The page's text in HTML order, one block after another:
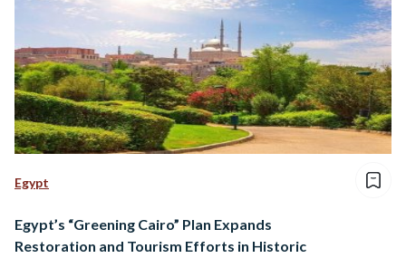
Egypt
Egypt’s “Greening Cairo” Plan Expands
Restoration and Tourism Efforts in Historic